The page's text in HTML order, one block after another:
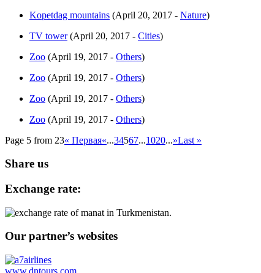
Kopetdag mountains (April 20, 2017 - Nature)
TV tower(April 20, 2017 - Cities)
Zoo (April 19, 2017 - Others)
Zoo (April 19, 2017 - Others)
Zoo (April 19, 2017 - Others)
Zoo (April 19, 2017 - Others)
Page 5 from 23« Первая«...34567...1020...»Last »
Share us
Exchange rate:
Our partner’s websites
www.dntours.com